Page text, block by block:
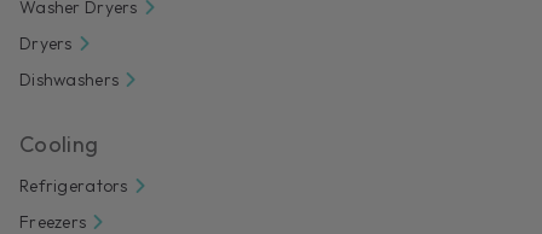
Washer Dryers
Dryers
Dishwashers
Cooling
Refrigerators
Freezers